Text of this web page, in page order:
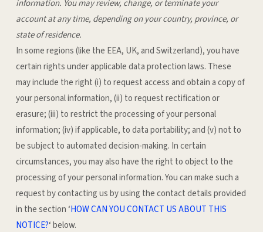
information. You may review, change, or terminate your
account at any time, depending on your country, province, or
state of residence.
In some regions (like the EEA, UK, and Switzerland), you have
certain rights under applicable data protection laws. These
may include the right (i) to request access and obtain a copy of
your personal information, (ii) to request rectification or
erasure; (iii) to restrict the processing of your personal
information; (iv) if applicable, to data portability; and (v) not to
be subject to automated decision-making. In certain
circumstances, you may also have the right to object to the
processing of your personal information. You can make such a
request by contacting us by using the contact details provided
in the section ‘HOW CAN YOU CONTACT US ABOUT THIS
NOTICE?‘ below.